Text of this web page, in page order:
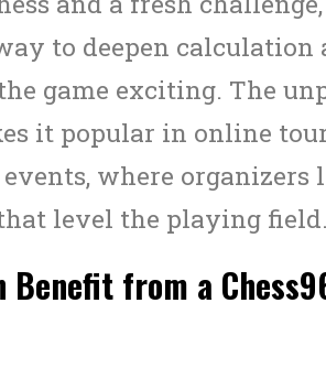
to deepen
game exciting. The
it popular in online
where organizers
level the playing
Benefit from a